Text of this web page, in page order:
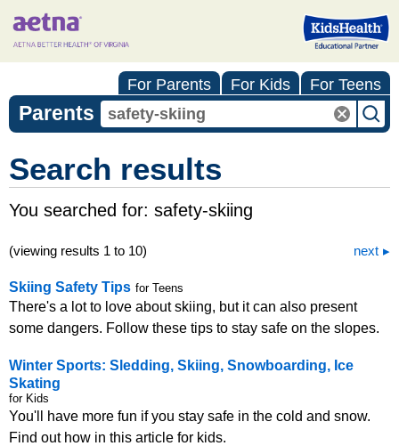
For Parents For Kids For Teens
Parents
Search results
You searched for: safety-skiing
(viewing results 1 to 10) next
Skiing Safety Tips for Teens
There's a lot to love about skiing, but it can also present
some dangers. Follow these tips to stay safe on the slopes.
Winter Sports: Sledding, Skiing, Snowboarding, Ice
Skating
for Kids
You'll have more fun if you stay safe in the cold and snow.
Find out how in this article for kids.